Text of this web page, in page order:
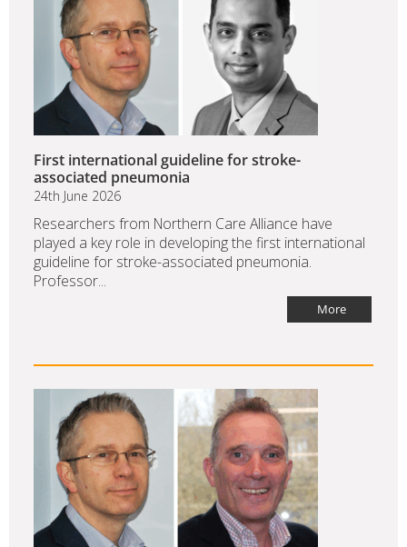
First international guideline for stroke-
associated pneumonia
24th June 2026
Researchers from Northern Care Alliance have
played a key role in developing the first international
guideline for stroke-associated pneumonia.
Professor...
More